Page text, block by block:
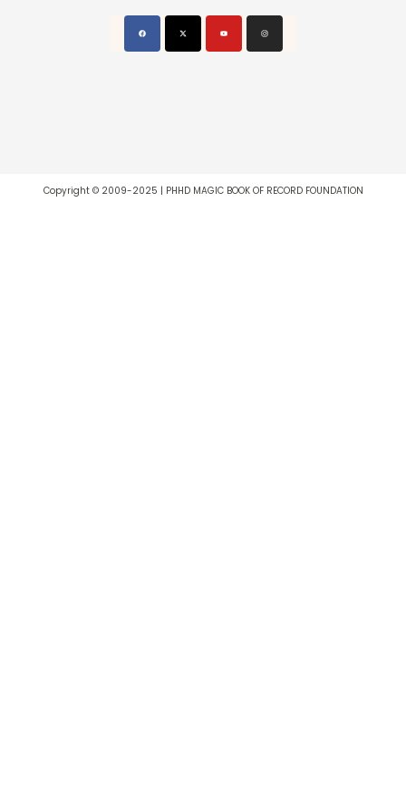
Copyright © 2009-2025 | PHHD MAGIC BOOK OF RECORD FOUNDATION